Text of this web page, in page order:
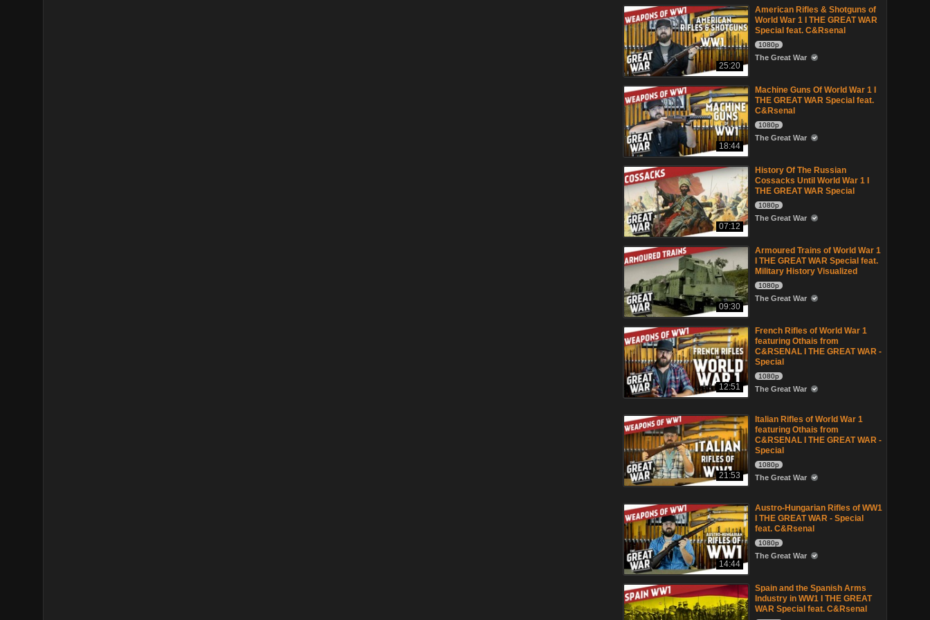
25:20
American Rifles & Shotguns of
World War 1 I THE GREAT WAR
Special feat. C&Rsenal
1080p
The Great War
18:44
Machine Guns Of World War 1 I
THE GREAT WAR Special feat.
C&Rsenal
1080p
The Great War
07:12
History Of The Russian
Cossacks Until World War 1 I
THE GREAT WAR Special
1080p
The Great War
09:30
Armoured Trains of World War 1
I THE GREAT WAR Special feat.
Military History Visualized
1080p
The Great War
12:51
French Rifles of World War 1
featuring Othais from
C&RSENAL I THE GREAT WAR -
Special
1080p
The Great War
21:53
Italian Rifles of World War 1
featuring Othais from
C&RSENAL I THE GREAT WAR -
Special
1080p
The Great War
14:44
Austro-Hungarian Rifles of WW1
I THE GREAT WAR - Special
feat. C&Rsenal
1080p
The Great War
Spain and the Spanish Arms
Industry in WW1 I THE GREAT
WAR Special feat. C&Rsenal